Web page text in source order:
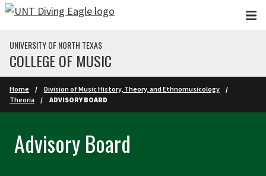
Skip to main content
UNIVERSITY OF NORTH TEXAS
COLLEGE OF MUSIC
Home
Division of Music History, Theory, and Ethnomusicology
Theoria
ADVISORY BOARD
Advisory Board